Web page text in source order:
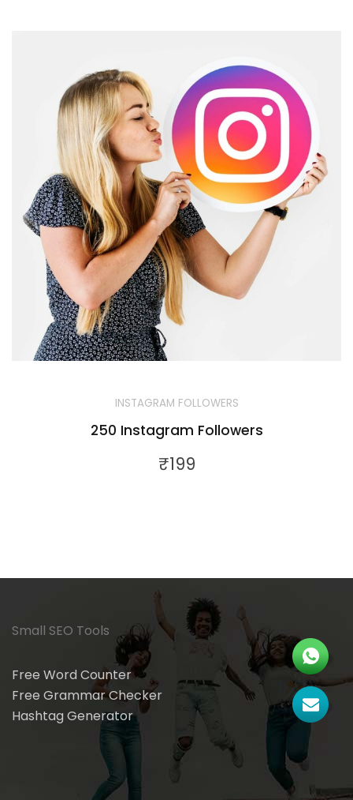
INSTAGRAM FOLLOWERS
250 Instagram Followers
₹199
Small SEO Tools
Free Word Counter
Free Grammar Checker
Hashtag Generator